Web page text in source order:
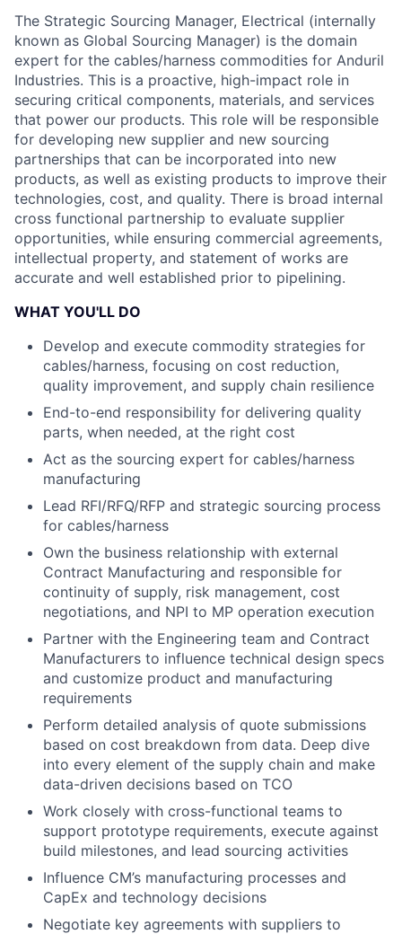
The Strategic Sourcing Manager, Electrical (internally
known as Global Sourcing Manager) is the domain
expert for the cables/harness commodities for Anduril
Industries. This is a proactive, high-impact role in
securing critical components, materials, and services
that power our products. This role will be responsible
for developing new supplier and new sourcing
partnerships that can be incorporated into new
products, as well as existing products to improve their
technologies, cost, and quality. There is broad internal
cross functional partnership to evaluate supplier
opportunities, while ensuring commercial agreements,
intellectual property, and statement of works are
accurate and well established prior to pipelining.
WHAT YOU'LL DO
Develop and execute commodity strategies for
cables/harness, focusing on cost reduction,
quality improvement, and supply chain resilience
End-to-end responsibility for delivering quality
parts, when needed, at the right cost
Act as the sourcing expert for cables/harness
manufacturing
Lead RFI/RFQ/RFP and strategic sourcing process
for cables/harness
Own the business relationship with external
Contract Manufacturing and responsible for
continuity of supply, risk management, cost
negotiations, and NPI to MP operation execution
Partner with the Engineering team and Contract
Manufacturers to influence technical design specs
and customize product and manufacturing
requirements
Perform detailed analysis of quote submissions
based on cost breakdown from data. Deep dive
into every element of the supply chain and make
data-driven decisions based on TCO
Work closely with cross-functional teams to
support prototype requirements, execute against
build milestones, and lead sourcing activities
Influence CM’s manufacturing processes and
CapEx and technology decisions
Negotiate key agreements with suppliers to